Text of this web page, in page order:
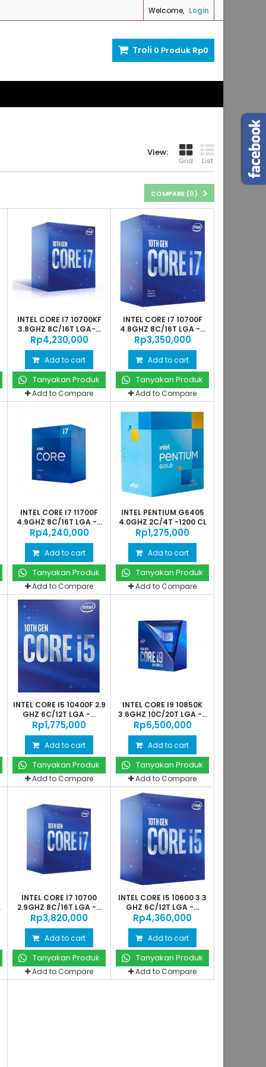
Welcome, Login
Troli 0 Produk Rp‎0
View:
Grid List
COMPARE (0)
INTEL CORE I7 10700KF
3.8GHZ 8C/16T LGA-...
Rp‎4,230,000
Add to cart
Tanyakan Produk
Add to Compare
INTEL CORE I7 10700F
4.8GHZ 8C/16T LGA -...
Rp‎3,350,000
Add to cart
Tanyakan Produk
Add to Compare
INTEL CORE I7 11700F
4.9GHZ 8C/16T LGA -...
Rp‎4,240,000
Add to cart
Tanyakan Produk
Add to Compare
INTEL PENTIUM G6405
4.0GHZ 2C/4T -1200 CL
Rp‎1,275,000
Add to cart
Tanyakan Produk
Add to Compare
INTEL CORE I5 10400F 2.9
GHZ 6C/12T LGA -...
Rp‎1,775,000
Add to cart
Tanyakan Produk
Add to Compare
INTEL CORE I9 10850K
3.6GHZ 10C/20T LGA -...
Rp‎6,500,000
Add to cart
Tanyakan Produk
Add to Compare
INTEL CORE I7 10700
2.9GHZ 8C/16T LGA -...
Rp‎3,820,000
Add to cart
Tanyakan Produk
Add to Compare
INTEL CORE I5 10600 3.3
GHZ 6C/12T LGA -...
Rp‎4,360,000
Add to cart
Tanyakan Produk
Add to Compare